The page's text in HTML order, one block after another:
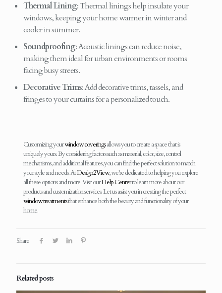
Thermal Lining: Thermal linings help insulate your
windows, keeping your home warmer in winter and
cooler in summer.
Soundproofing: Acoustic linings can reduce noise,
making them ideal for urban environments or rooms
facing busy streets.
Decorative Trims: Add decorative trims, tassels, and
fringes to your curtains for a personalized touch.
Customizing yourwindow coveringsallows you to create a space that is
uniquely yours. By considering factors such as material, color, size, control
mechanisms, and additional features, you can find the perfect solution to match
your style and needs. AtDesign2View, we’re dedicated to helping you explore
all these options and more. Visit ourHelp Centerto learn more about our
products and customization services. Let us assist you in creating the perfect
window treatmentsthat enhance both the beauty and functionality of your
home.
Share
Related posts